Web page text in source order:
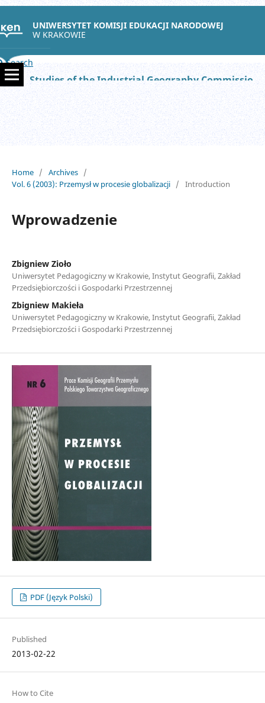
UNIWERSYTET KOMISJI EDUKACJI NARODOWEJ
W KRAKOWIE
Search
Studies of the Industrial Geography Commission of the Polish Geographical Society
Home / Archives /
Vol. 6 (2003): Przemysł w procesie globalizacji / Introduction
Wprowadzenie
Zbigniew Zioło
Uniwersytet Pedagogiczny w Krakowie, Instytut Geografii, Zakład
Przedsiębiorczości i Gospodarki Przestrzennej
Zbigniew Makieła
Uniwersytet Pedagogiczny w Krakowie, Instytut Geografii, Zakład
Przedsiębiorczości i Gospodarki Przestrzennej
PDF (Język Polski)
Published
2013-02-22
How to Cite